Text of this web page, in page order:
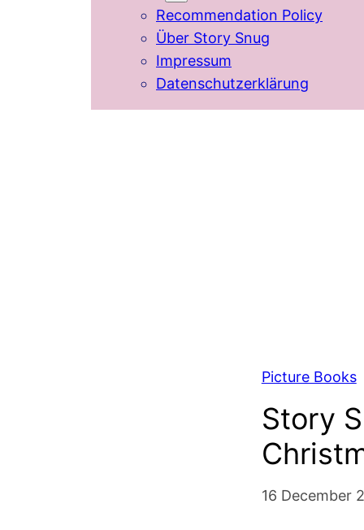
Recommendation Policy
Über Story Snug
Impressum
Datenschutzerklärung
Picture Books
Story
16 December